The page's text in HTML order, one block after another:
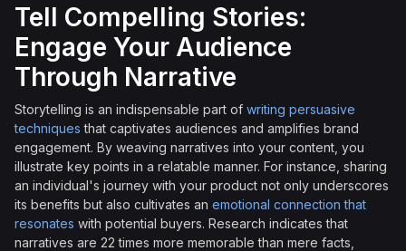
Tell Compelling Stories:
Engage Your Audience
Through Narrative
Storytelling is an indispensable part of writing persuasive
techniques that captivates audiences and amplifies brand
engagement. By weaving narratives into your content, you
illustrate key points in a relatable manner. For instance, sharing
an individual's journey with your product not only underscores
its benefits but also cultivates an emotional connection that
resonates with potential buyers. Research indicates that
narratives are 22 times more memorable than mere facts,